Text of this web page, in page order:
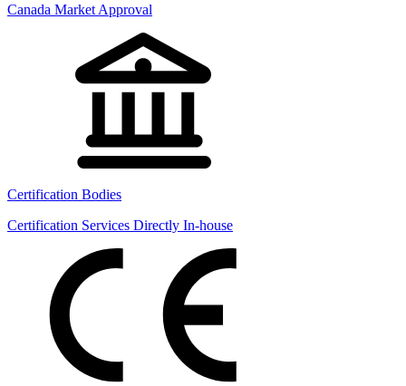
Canada Market Approval
Certification Bodies
Certification Services Directly In-house